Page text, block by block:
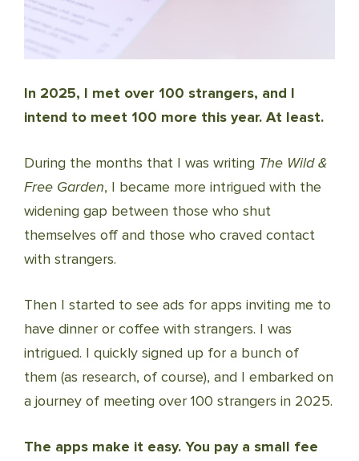
In 2025, I met over 100 strangers, and I
intend to meet 100 more this year. At least.
During the months that I was writing The Wild &
Free Garden, I became more intrigued with the
widening gap between those who shut
themselves off and those who craved contact
with strangers.
Then I started to see ads for apps inviting me to
have dinner or coffee with strangers. I was
intrigued. I quickly signed up for a bunch of
them (as research, of course), and I embarked on
a journey of meeting over 100 strangers in 2025.
The apps make it easy. You pay a small fee